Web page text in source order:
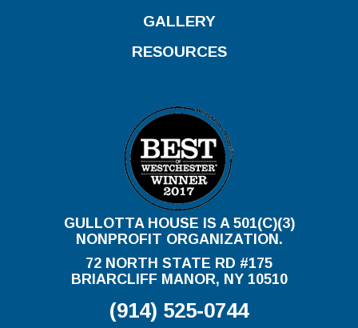
GALLERY
RESOURCES
GULLOTTA HOUSE IS A 501(C)(3)
NONPROFIT ORGANIZATION.
72 NORTH STATE RD #175
BRIARCLIFF MANOR, NY 10510
(914) 525-0744